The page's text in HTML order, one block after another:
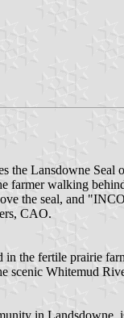
Lansdowne Seal
farmer walking
the seal, and
CAO.
the fertile prairie
scenic Whitemud
in Landsdowne,